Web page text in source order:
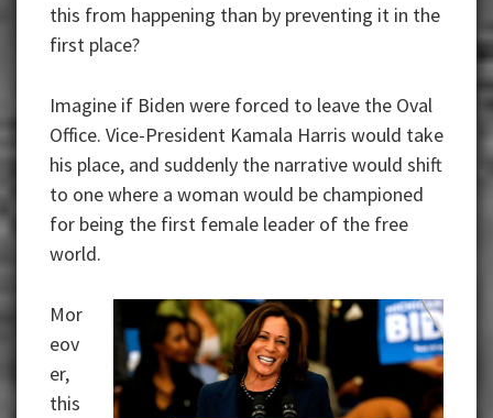
this from happening than by preventing it in the
first place?
Imagine if Biden were forced to leave the Oval
Office. Vice-President Kamala Harris would take
his place, and suddenly the narrative would shift
to one where a woman would be championed
for being the first female leader of the free
world.
Mor
eov
er,
this